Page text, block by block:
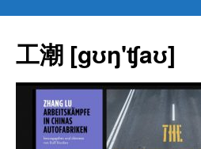
content
工潮 [gʊŋ'ʧaʊ]